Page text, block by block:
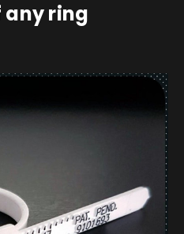
any ring